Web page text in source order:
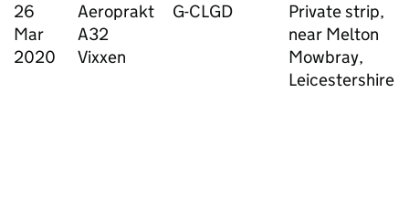
26
Mar
2020
Aeroprakt
A32
Vixxen
G-CLGD
Private strip,
near Melton
Mowbray,
Leicestershire